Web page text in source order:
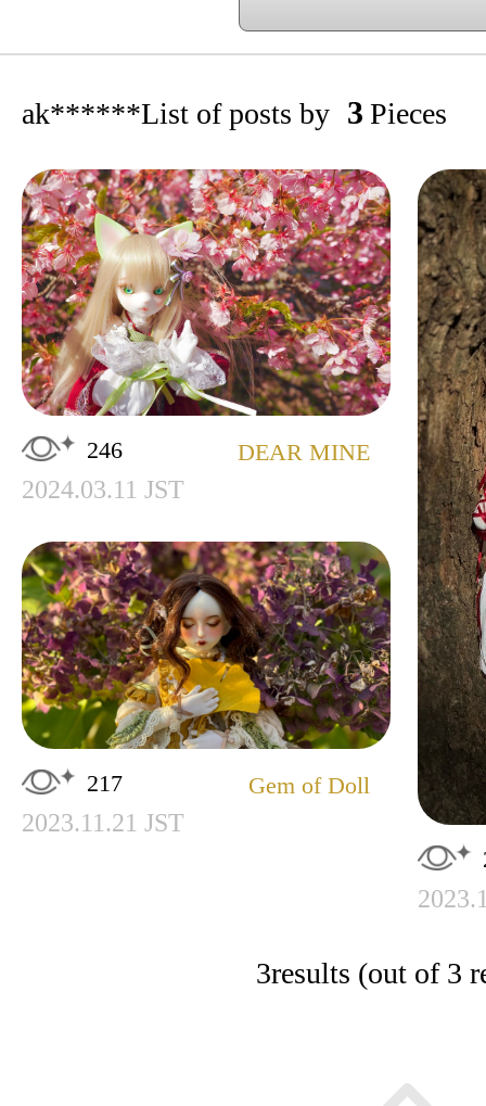
ak******List of posts by 3 Pieces
246 DEAR MINE
2024.03.11 JST
217 Gem of Doll
2023.11.21 JST
3results (out of 3